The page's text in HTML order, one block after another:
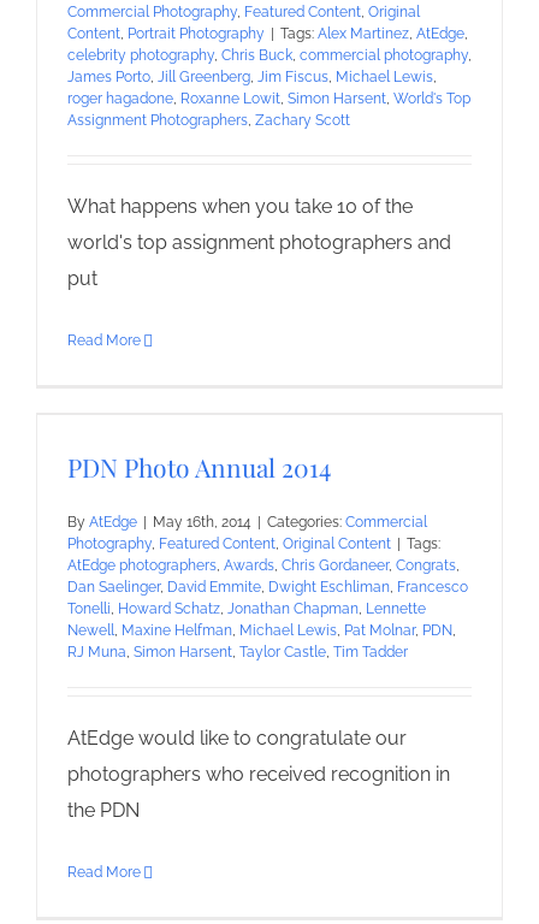
Commercial Photography Featured Content Original
Content Portrait Photography | Tags: Alex Martinez AtEdge
celebrity photography Chris Buck commercial photography
James Porto
Jill Greenberg Jim Fiscus Michael Lewis
roger hagadone Roxanne Lowit Simon Harsent World's Top
Assignment Photographers Zachary Scott
What happens when you take 10 of the
world's top assignment photographers and
put
Read More
PDN Photo Annual 2014
By AtEdge | May 16th, 2014 | Categories: Commercial
Photography Featured Content Original Content | Tags:
AtEdge photographers Awards Chris Gordaneer, Congrats
Dan Saelinger, David Emmite Dwight Eschliman Francesco
Tonelli Howard Schatz Jonathan Chapman Lennette
Newell
Maxine Helfman Michael Lewis Pat Molnar, PDN
RJ Muna Simon Harsent Taylor Castle Tim Tadder
AtEdge would like to congratulate our
photographers who received recognition in
the PDN
Read More